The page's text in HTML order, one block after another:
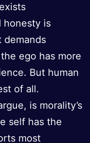
honesty is
demands
ego has more
But human
of all.
is morality’s
self has the
most